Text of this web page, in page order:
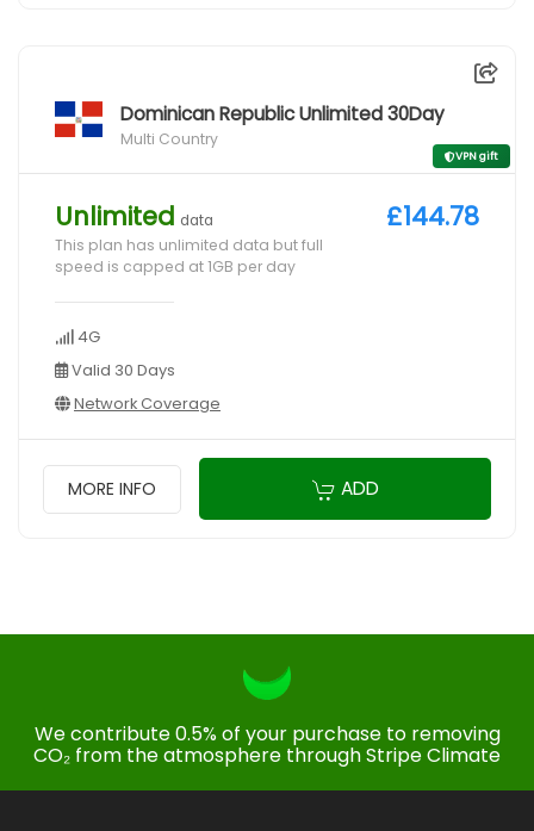
Dominican Republic Unlimited 30Day
Multi Country
VPN gift
Unlimited data
This plan has unlimited data but full
speed is capped at 1GB per day
4G
Valid 30 Days
Network Coverage
£144.78
MORE INFO ADD
We contribute 0.5% of your purchase to removing
CO₂ from the atmosphere through Stripe Climate